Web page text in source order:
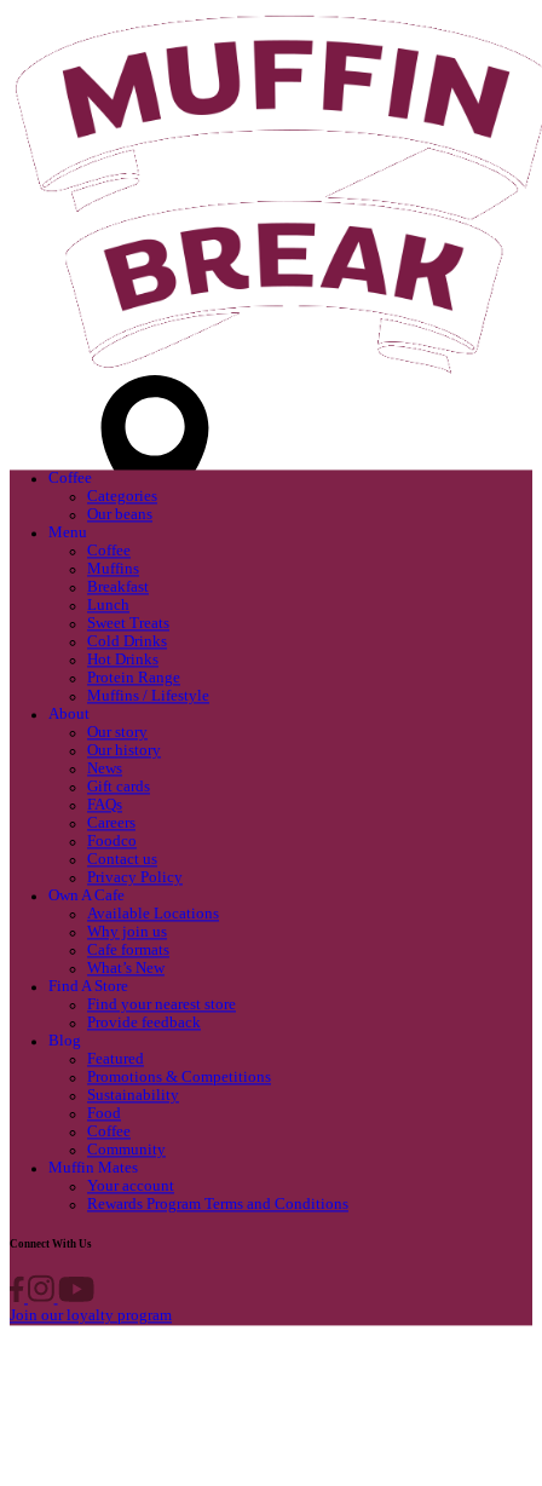
Login
Find a store
Your nearest store:
Search for a different store
Coffee
Categories
Our beans
Menu
Coffee
Breakfast
Lunch
Sweet Treats
Cold Drinks
Hot Drinks
Protein Range
Muffins / Lifestyle
About
Our story
Our history
News
Gift cards
FAQs
Careers
Foodco
Contact us
Privacy Policy
Own A Cafe
Available Locations
Why join us
Cafe formats
What’s New
Find A Store
Blog
Featured